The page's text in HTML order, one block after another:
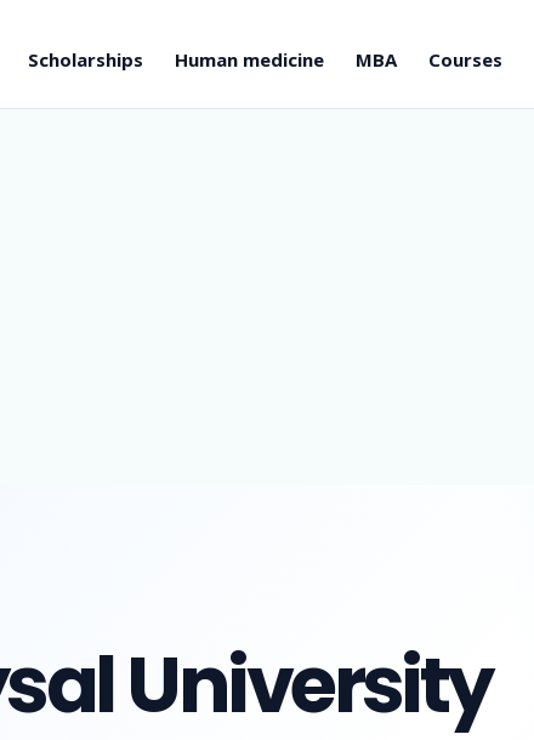
Scholarships Human medicine MBA Courses
University